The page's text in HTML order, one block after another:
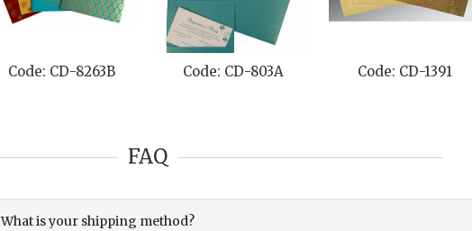
Code: CD-8263B Code: CD-803A Code: CD-1391
FAQ
What is your shipping method?